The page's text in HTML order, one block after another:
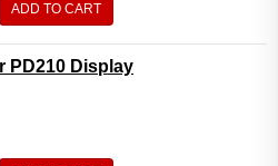
ADD TO CART
PD210 Display